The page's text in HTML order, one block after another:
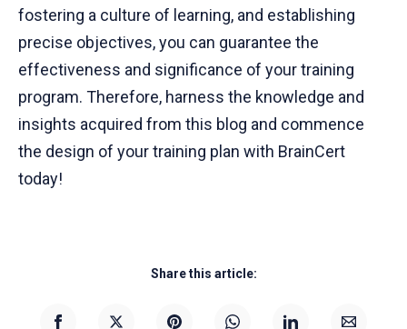
fostering a culture of learning, and establishing
precise objectives, you can guarantee the
effectiveness and significance of your training
program. Therefore, harness the knowledge and
insights acquired from this blog and commence
the design of your training plan with BrainCert
today!
Share this article: